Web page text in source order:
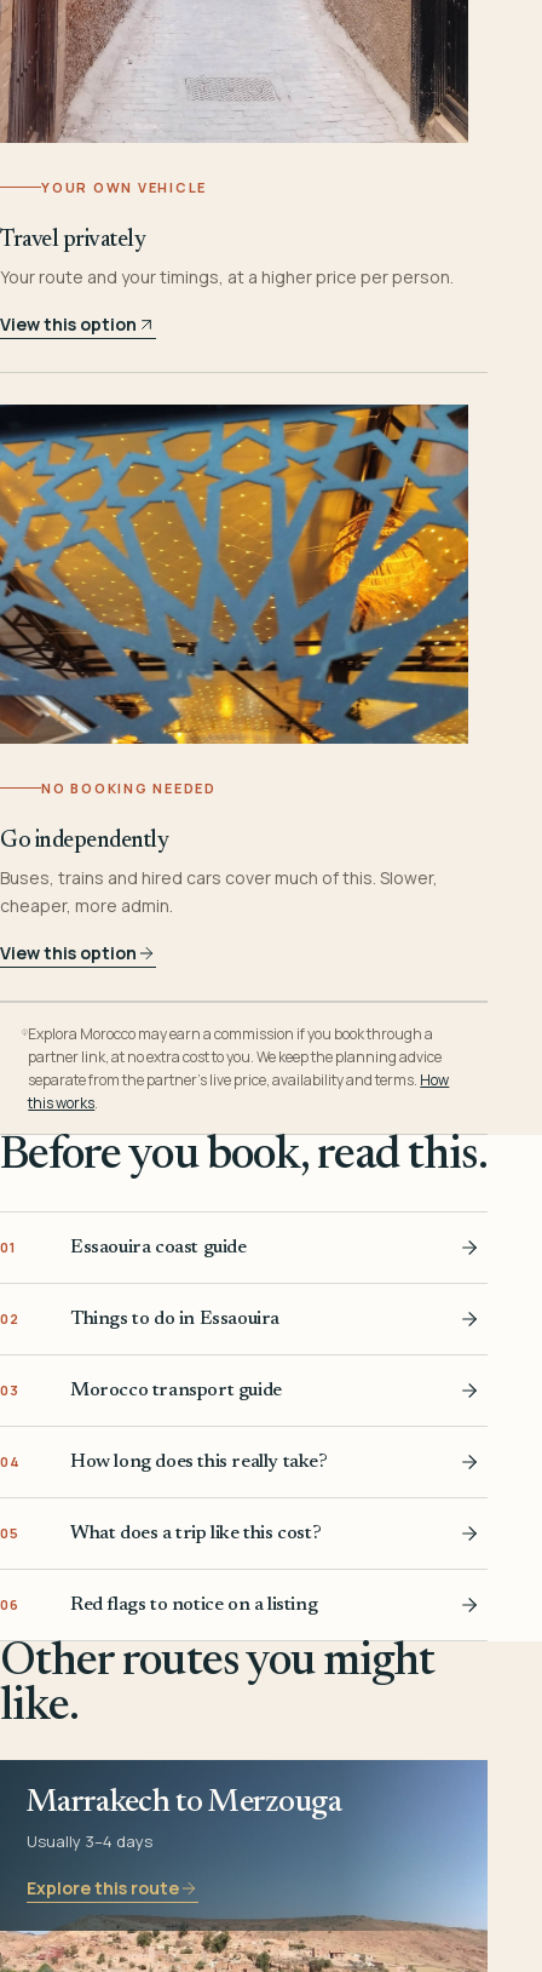
YOUR OWN VEHICLE
Travel privately
Your route and your timings, at a higher price per person.
View this option
NO BOOKING NEEDED
Go independently
Buses, trains and hired cars cover much of this. Slower,
cheaper, more admin.
View this option
Explora Morocco may earn a commission if you book through a
partner link, at no extra cost to you. We keep the planning advice
separate from the partner’s live price, availability and terms. How
this works.
Before you book, read this.
01 Essaouira coast guide
02 Things to do in Essaouira
03 Morocco transport guide
04 How long does this really take?
05 What does a trip like this cost?
06 Red flags to notice on a listing
Other routes you might
like.
Marrakech to Merzouga
Usually 3–4 days
Explore this route